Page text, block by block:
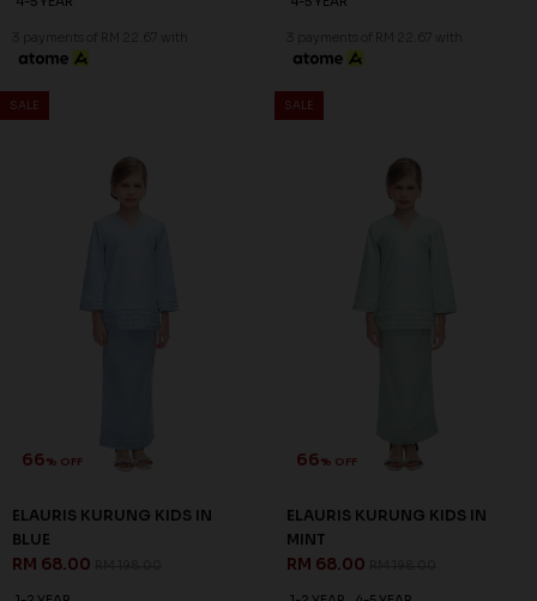
3 payments of RM 22.67 with 3 payments of RM 22.67 with
SALE
66% OFF
ELAURIS KURUNG KIDS IN
BLUE
RM 68.00
SALE
66% OFF
ELAURIS KURUNG KIDS IN
MINT
RM 68.00